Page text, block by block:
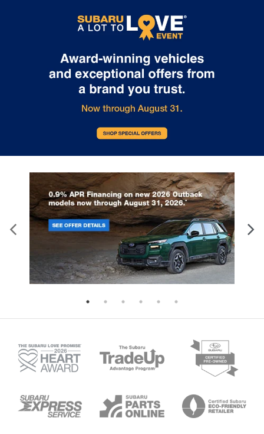
Please contact the dealership for more specific information. All
vehicles are subject to prior sale.